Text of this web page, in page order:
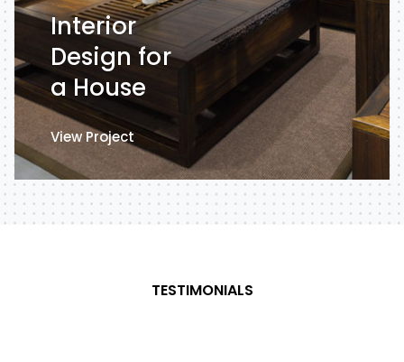
Interior
Design for
a House
View Project View Project
TESTIMONIALS